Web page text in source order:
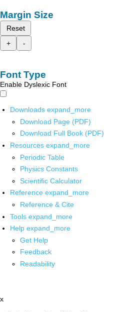
Margin Size
Reset
+
-
Font Type
Enable Dyslexic Font
Downloads expand_more
Download Page (PDF)
Download Full Book (PDF)
Resources expand_more
Periodic Table
Physics Constants
Scientific Calculator
Reference expand_more
Reference & Cite
Tools expand_more
Help expand_more
Get Help
Feedback
Readability
x